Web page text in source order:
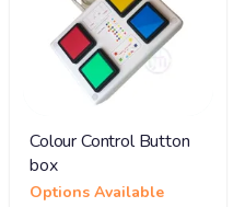
Colour Control Button
box
Options Available